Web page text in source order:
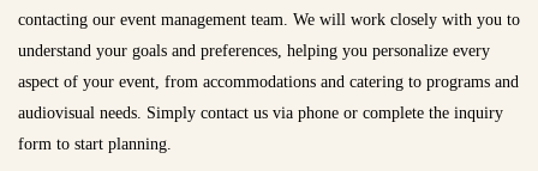
contacting our event management team. We will work closely with you to
understand your goals and preferences, helping you personalize every
aspect of your event, from accommodations and catering to programs and
audiovisual needs. Simply contact us via phone or complete the inquiry
form to start planning.